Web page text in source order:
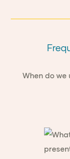
When do we